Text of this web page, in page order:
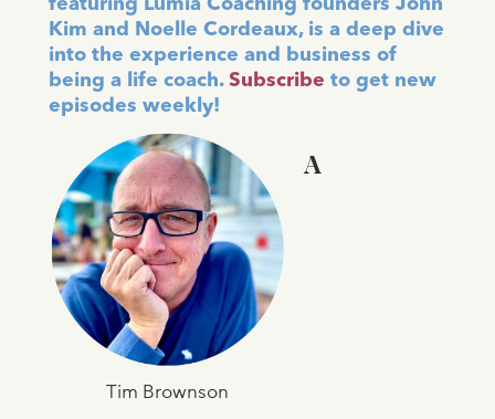
featuring Lumia Coaching founders John
Kim and Noelle Cordeaux, is a deep dive
into the experience and business of
being a life coach. Subscribe to get new
episodes weekly!
Tim Brownson
A